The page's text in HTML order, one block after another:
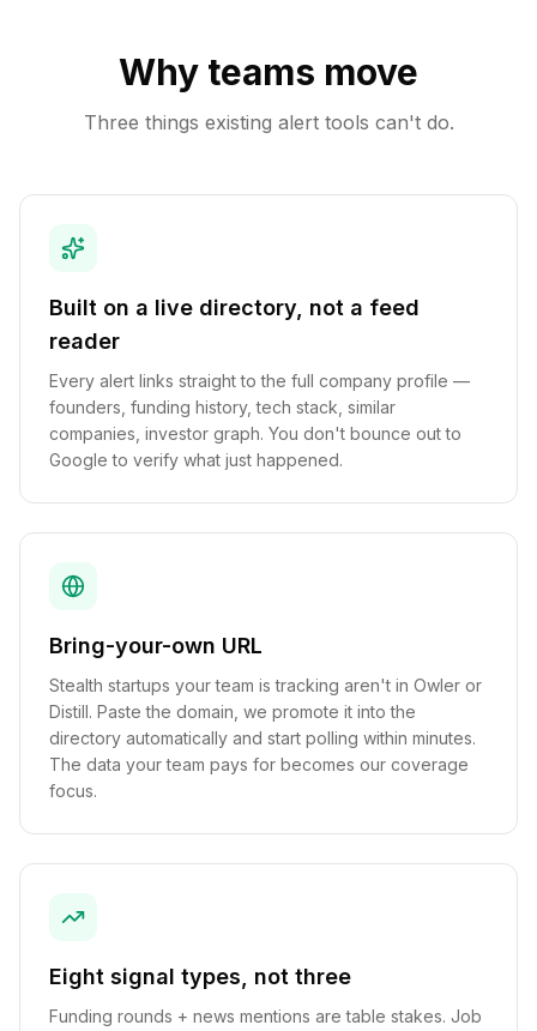
Why teams move
Three things existing alert tools can't do.
Built on a live directory, not a feed
reader
Every alert links straight to the full company profile —
founders, funding history, tech stack, similar
companies, investor graph. You don't bounce out to
Google to verify what just happened.
Bring-your-own URL
Stealth startups your team is tracking aren't in Owler or
Distill. Paste the domain, we promote it into the
directory automatically and start polling within minutes.
The data your team pays for becomes our coverage
focus.
Eight signal types, not three
Funding rounds + news mentions are table stakes. Job